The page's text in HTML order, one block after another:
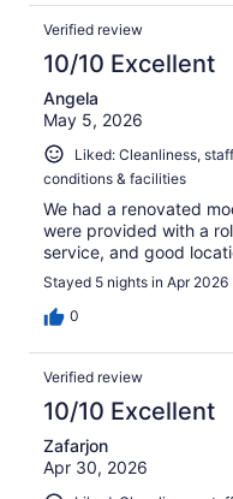
Verified review
10/10 Excellent
Angela
May 5, 2026
Liked: Cleanliness,
conditions & facilities
We had a renovated
were provided with a
service, and good
Stayed 5 nights in Apr 2026
0
Verified review
10/10 Excellent
Zafarjon
Apr 30, 2026